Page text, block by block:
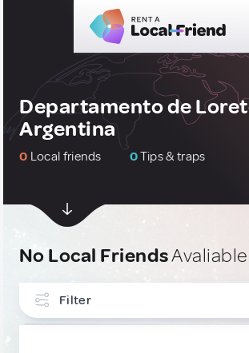
Departamento de
Argentina
0 Local friends 0Tips & traps
No Local FriendsAvaliable
Filter